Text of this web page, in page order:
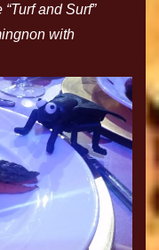
and Surf”
with